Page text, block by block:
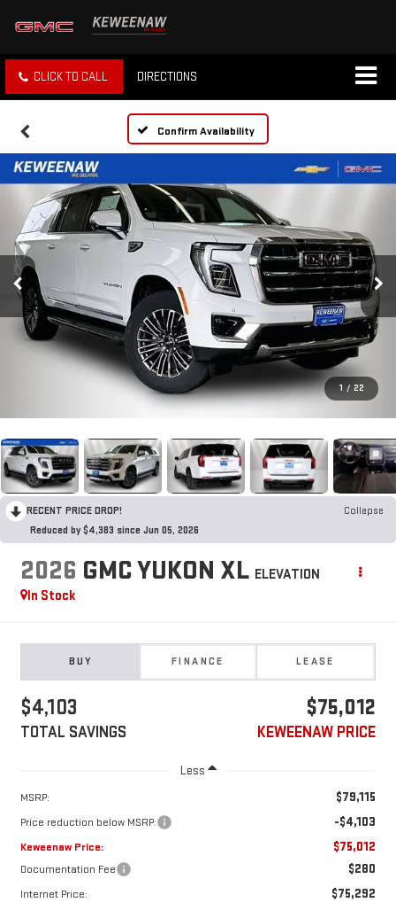
CLICK TO CALL DIRECTIONS
Confirm Availability
1 / 22
RECENT PRICE DROP!
Collapse
Reduced by $4,383 since Jun 05, 2026
2026 GMC YUKON XL ELEVATION
In Stock
BUY FINANCE LEASE
$4,103
TOTAL SAVINGS
$75,012
KEWEENAW PRICE
Less
MSRP: $79,115
Price reduction below MSRP: -$4,103
Keweenaw Price: $75,012
Documentation Fee $280
Internet Price: $75,292